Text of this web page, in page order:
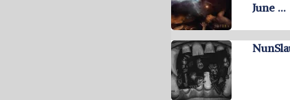
June …